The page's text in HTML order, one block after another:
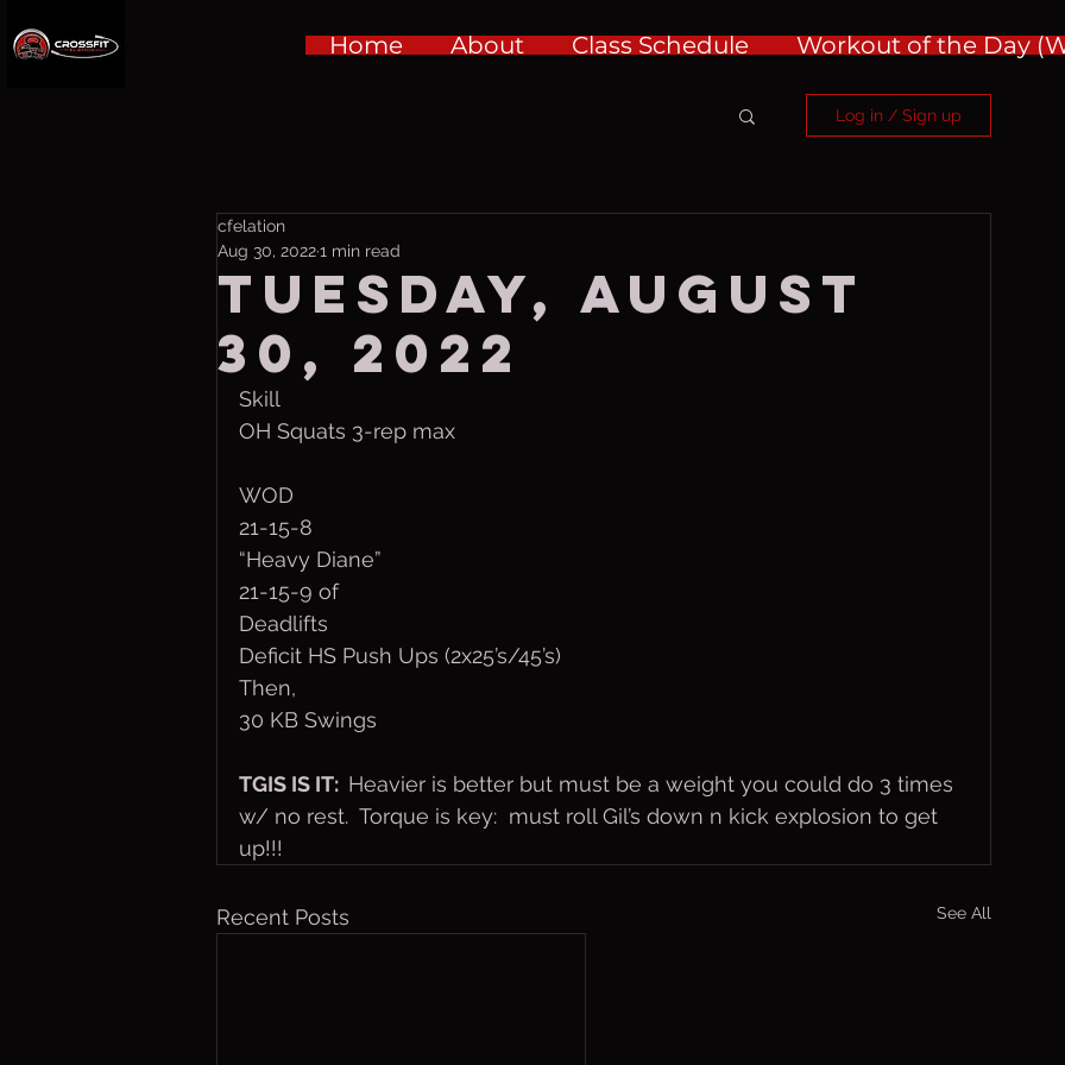
Home About Class Schedule Workout of the Day
Log in / Sign up
Tuesday, August
30, 2022
cfelation
Aug 30, 20221 min read
Skill
OH Squats 3-rep max
WOD
21-15-8
“Heavy Diane”
21-15-9 of
Deadlifts
Deficit HS Push Ups (2x25’s/45’s)
Then,
30 KB Swings
TGIS IS IT: Heavier is better but must be a weight you could do 3 times
w/ no rest.  Torque is key:  must roll Gil’s down n kick explosion to get
up!!!
Recent Posts See All